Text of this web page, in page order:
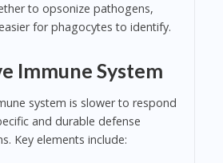
to opsonize pathogens,
for phagocytes to identify.
Immune System
system is slower to respond
and durable defense
Key elements include: